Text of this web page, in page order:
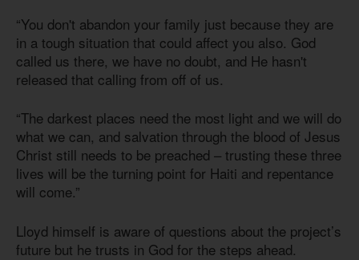
“You don't abandon your family just because they are
in a tough situation that could affect you also. God
called us there, we have no doubt, and He hasn't
released that calling from off of us.
“The darkest places need the most light and we will do
what we can, and salvation through the blood of Jesus
Christ still needs to be preached – trusting these three
lives will be the turning point for Haiti and repentance
will come.”
Lloyd himself is aware of questions about the project’s
future but he trusts in God for the steps ahead.